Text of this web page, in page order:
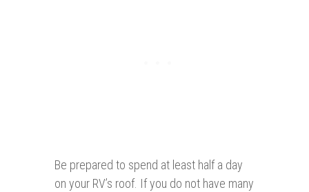
Be prepared to spend at least half a day
on your RV’s roof. If you do not have many